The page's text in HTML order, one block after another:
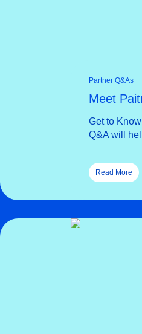
Partner Q&As
Meet
Get to
Q&A will
Read More